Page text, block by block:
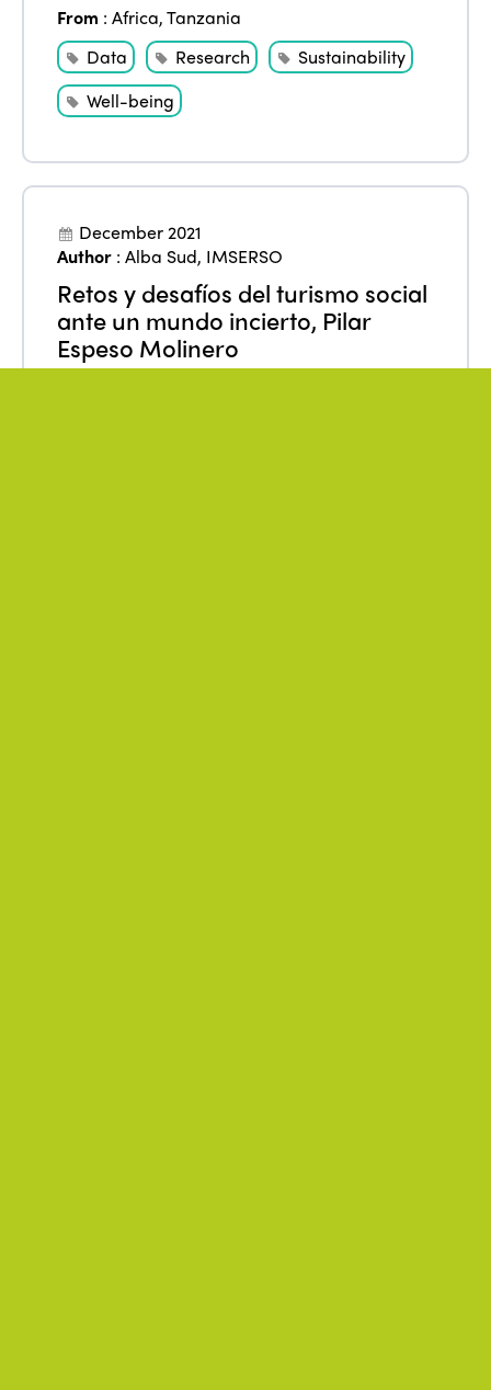
From :Africa,Tanzania
Data
Research
Sustainability
Well-being
December 2021
Author :Alba Sud, IMSERSO
Retos y desafíos del turismo social
ante un mundo incierto, Pilar
Espeso Molinero